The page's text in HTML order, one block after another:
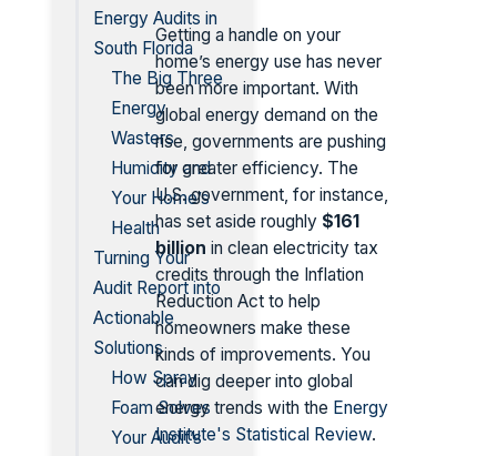
Energy Audits in
South Florida
The Big Three
Energy
Wasters
Humidity and
Your Home’s
Health
Turning Your
Audit Report into
Actionable
Solutions
How Spray
Foam Solves
Your Audit’s
Getting a handle on your
home’s energy use has never
been more important. With
global energy demand on the
rise, governments are pushing
for greater efficiency. The
U.S. government, for instance,
has set aside roughly $161
billion in clean electricity tax
credits through the Inflation
Reduction Act to help
homeowners make these
kinds of improvements. You
can dig deeper into global
energy trends with the Energy
Institute's Statistical Review.